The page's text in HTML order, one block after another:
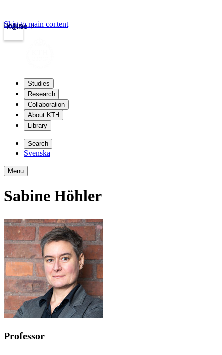
kth.se
Login
Skip to main content
Studies
Research
Collaboration
About KTH
Library
Search
Svenska
Menu
Sabine Höhler
Professor